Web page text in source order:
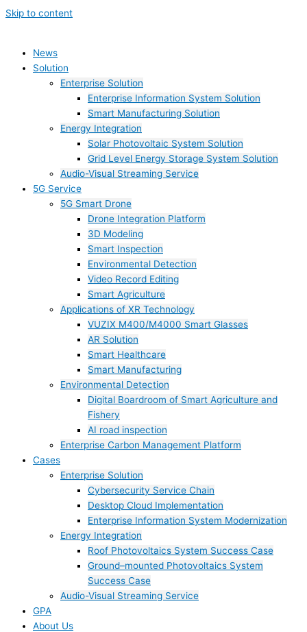
Skip to content
News
Solution
Enterprise Solution
Enterprise Information System Solution
Smart Manufacturing Solution
Energy Integration
Solar Photovoltaic System Solution
Grid Level Energy Storage System Solution
Audio-Visual Streaming Service
5G Service
5G Smart Drone
Drone Integration Platform
3D Modeling
Smart Inspection
Environmental Detection
Video Record Editing
Smart Agriculture
Applications of XR Technology
VUZIX M400/M4000 Smart Glasses
AR Solution
Smart Healthcare
Smart Manufacturing
Environmental Detection
Digital Boardroom of Smart Agriculture and
Fishery
AI road inspection
Enterprise Carbon Management Platform
Cases
Enterprise Solution
Cybersecurity Service Chain
Desktop Cloud Implementation
Enterprise Information System Modernization
Energy Integration
Roof Photovoltaics System Success Case
Ground–mounted Photovoltaics System
Success Case
Audio-Visual Streaming Service
GPA
About Us